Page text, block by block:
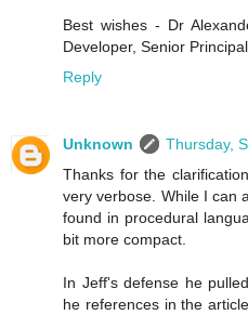
Best wishes - Dr
Developer, Senior Principal.
Reply
Unknown
Thursday,
Thanks for the
very verbose. While I can
found in procedural
bit more compact.
In Jeff's defense he
he references in the